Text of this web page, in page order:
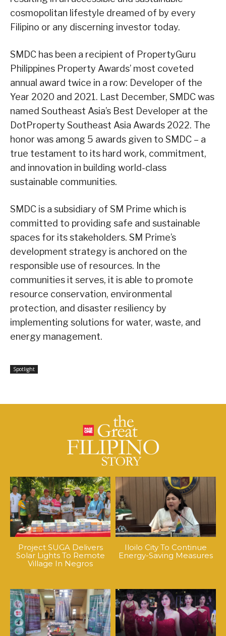
cosmopolitan lifestyle dreamed of by every
Filipino or any discerning investor today.
SMDC has been a recipient of PropertyGuru
Philippines Property Awards’ most coveted
annual award twice in a row: Developer of the
Year 2020 and 2021. Last December, SMDC was
named Southeast Asia’s Best Developer at the
DotProperty Southeast Asia Awards 2022. The
honor was among 5 awards given to SMDC – a
true testament to its hard work, commitment,
and innovation in building world-class
sustainable communities.
SMDC is a subsidiary of SM Prime which is
committed to providing safe and sustainable
spaces for its stakeholders. SM Prime’s
development strategy is anchored on the
responsible use of resources. In the
communities it serves, it is able to promote
resource conservation, environmental
protection, and disaster resiliency by
implementing solutions for water, waste, and
energy management.
Spotlight
Project SUGA Delivers
Solar Lights To Remote
Village In Negros
Iloilo City To Continue
Energy-Saving Measures